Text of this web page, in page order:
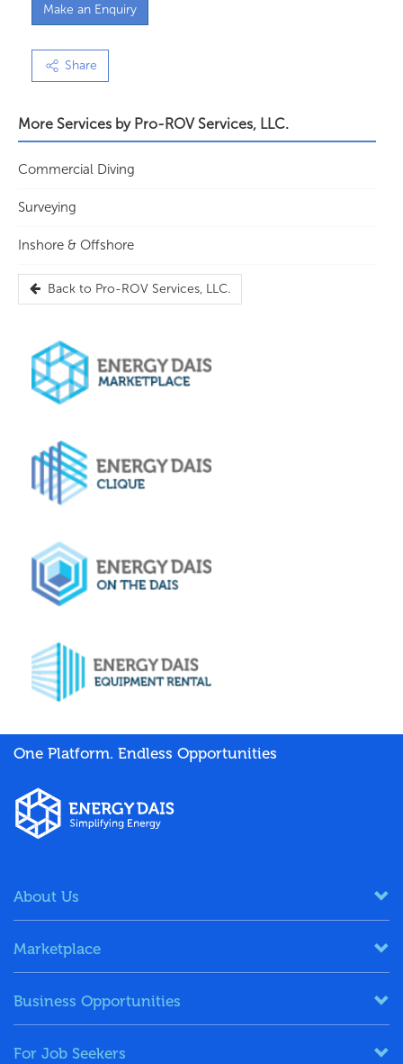
Make an Enquiry
Share
More Services by Pro-ROV Services, LLC.
Commercial Diving
Surveying
Inshore & Offshore
Back to Pro-ROV Services, LLC.
One Platform. Endless Opportunities
About Us
Marketplace
Business Opportunities
For Job Seekers